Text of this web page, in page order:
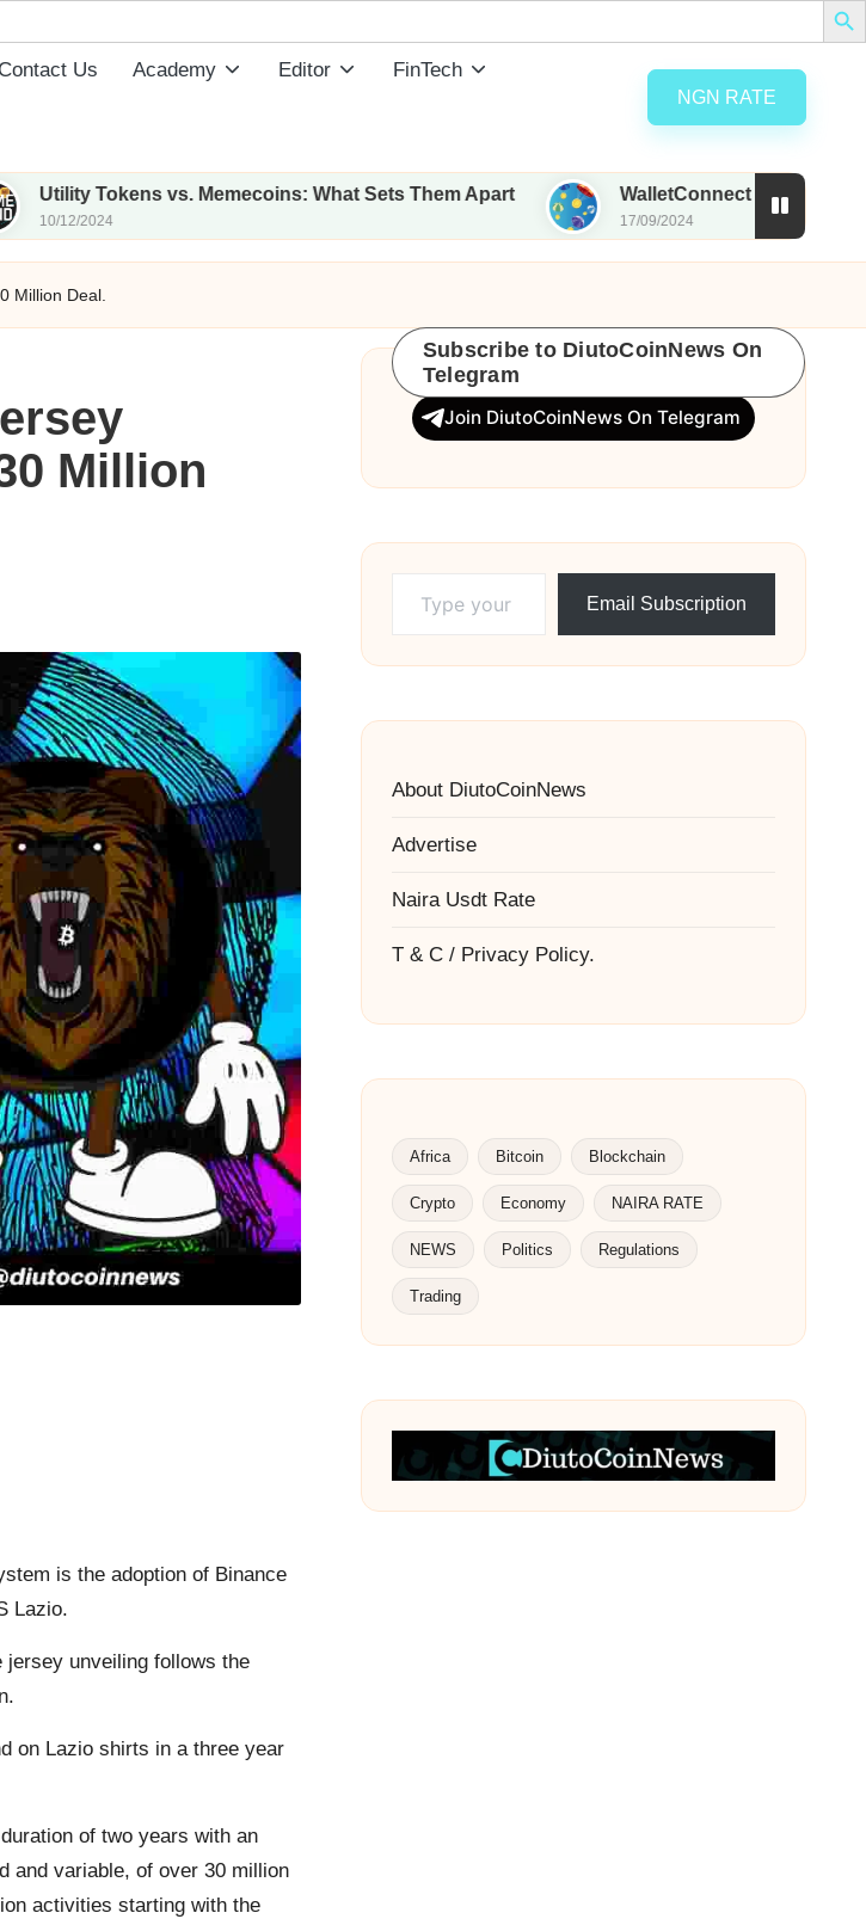
Contact Us Academy Editor FinTech
NGN RATE
Tokens vs. Memecoins: What Sets Them Apart WalletConnect set to airdrop 185M
17/09/2024
Million Deal.
Million
is the adoption of Binance
Lazio.
unveiling follows the
on Lazio shirts in a three year
of two years with an
and variable, of over 30 million
activities starting with the
Subscribe to DiutoCoinNews On
Telegram
Join DiutoCoinNews On Telegram
Email Subscription
About DiutoCoinNews
Advertise
Naira Usdt Rate
T & C / Privacy Policy.
Africa Bitcoin Blockchain
Crypto Economy NAIRA RATE
NEWS Politics Regulations
Trading